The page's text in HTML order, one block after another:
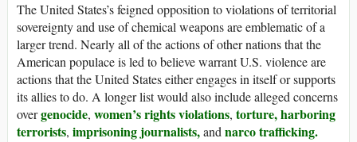
The United States’s feigned opposition to violations of territorial
sovereignty and use of chemical weapons are emblematic of a
larger trend. Nearly all of the actions of other nations that the
American populace is led to believe warrant U.S. violence are
actions that the United States either engages in itself or supports
its allies to do. A longer list would also include alleged concerns
overgenocide, women’s rights violations, torture,harboring
terrorists, imprisoning journalists,and narco trafficking.